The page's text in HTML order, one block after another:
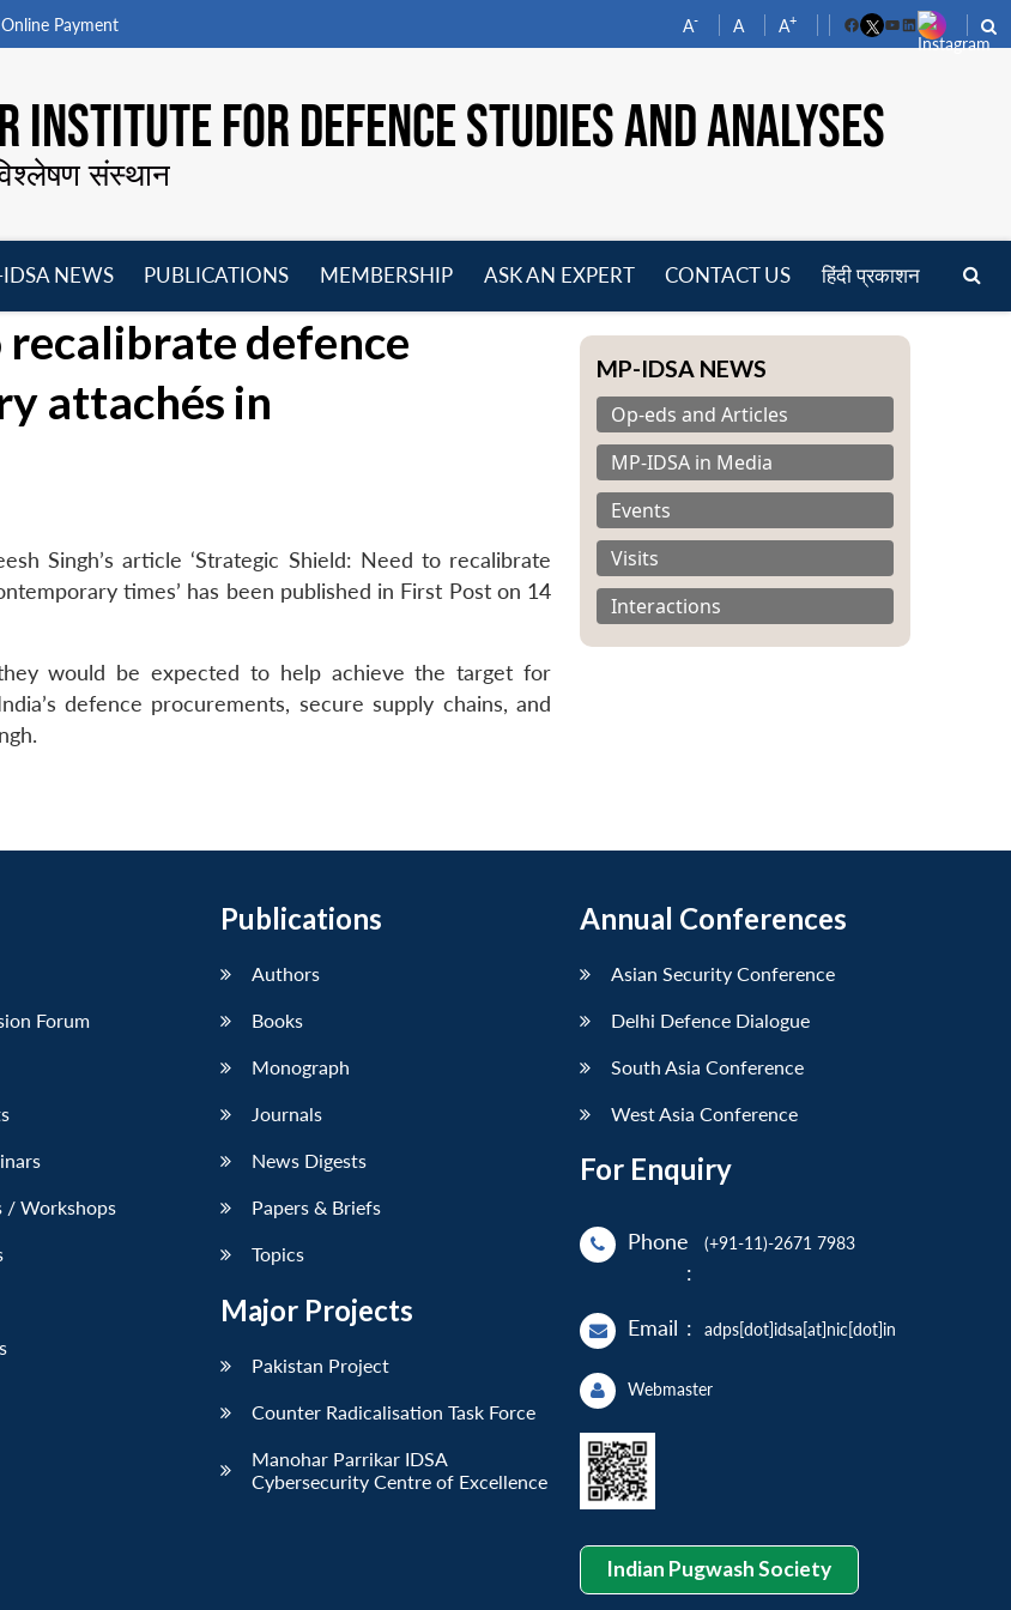
Online Payment A- A A+
FacebookYouTube
LinkedIn
INSTITUTE FOR DEFENCE STUDIES AND ANALYSES
संस्थान
NEWS
menu
PUBLICATIONS
menu
MEMBERSHIP
ASK AN EXPERT CONTACT US हिंदी प्रकाशन
defence
attachés in
Singh’s article ‘Strategic Shield: Need to recalibrate
times’ has been published in First Post on 14
would be expected to help achieve the target for
defence procurements, secure supply chains, and
MP-IDSA NEWS
Op-eds and Articles
MP-IDSA in Media
Events
Visits
Interactions
Forum
/ Workshops
Publications
Authors
Books
Monograph
Journals
News Digests
Papers & Briefs
Topics
Major Projects
Pakistan Project
Counter Radicalisation Task Force
Manohar Parrikar IDSA
Cybersecurity Centre of Excellence
Annual Conferences
Asian Security Conference
Delhi Defence Dialogue
South Asia Conference
West Asia Conference
For Enquiry
Phone
:
(+91-11)-2671 7983
Email : adps[dot]idsa[at]nic[dot]in
Webmaster
Indian Pugwash Society